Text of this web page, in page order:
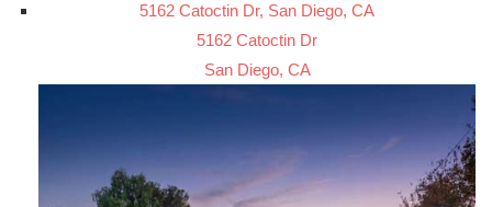
5162 Catoctin Dr, San Diego, CA
5162 Catoctin Dr
San Diego, CA